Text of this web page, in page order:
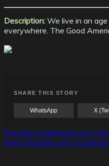
Description: We live in an
everywhere. The Good
SHARE THIS STORY
WhatsApp X
Post
navigation
Previous: truehomes.com |
Next: Graypen Ltd |